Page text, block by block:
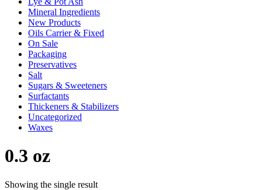
Mineral Ingredients
New Products
Oils Carrier & Fixed
On Sale
Packaging
Preservatives
Salt
Sugars & Sweeteners
Surfactants
Thickeners & Stabilizers
Uncategorized
Waxes
0.3 oz
Showing the single result